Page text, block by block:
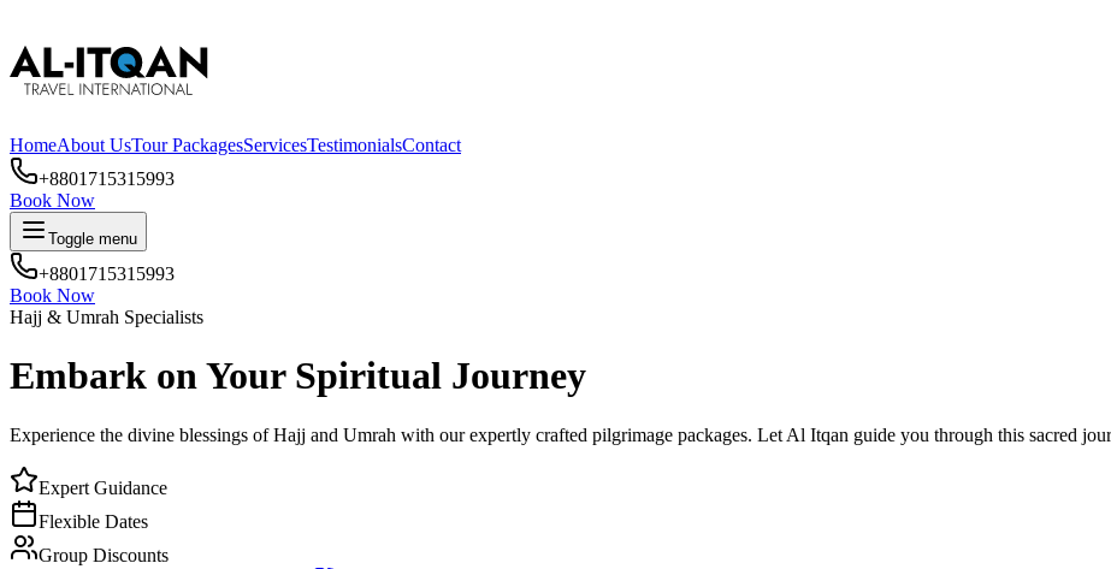
HomeAbout UsTour PackagesServicesTestimonialsContact
+8801715315993
Book Now
Toggle menu
+8801715315993
Book Now
24/7 Customer Support
Embark on Your Spiritual Journey
Experience the divine blessings of Hajj and Umrah with our expertly crafted pilgrimage packages. Let Al Itqan guide you through this sacred
Expert Guidance
Flexible Dates
Group Discounts